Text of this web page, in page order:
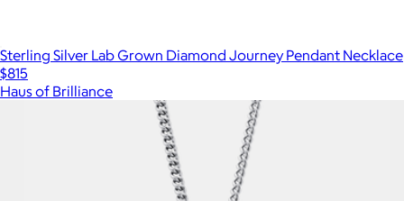
Sterling Silver Lab Grown Diamond Journey Pendant Necklace
$815
Haus of Brilliance